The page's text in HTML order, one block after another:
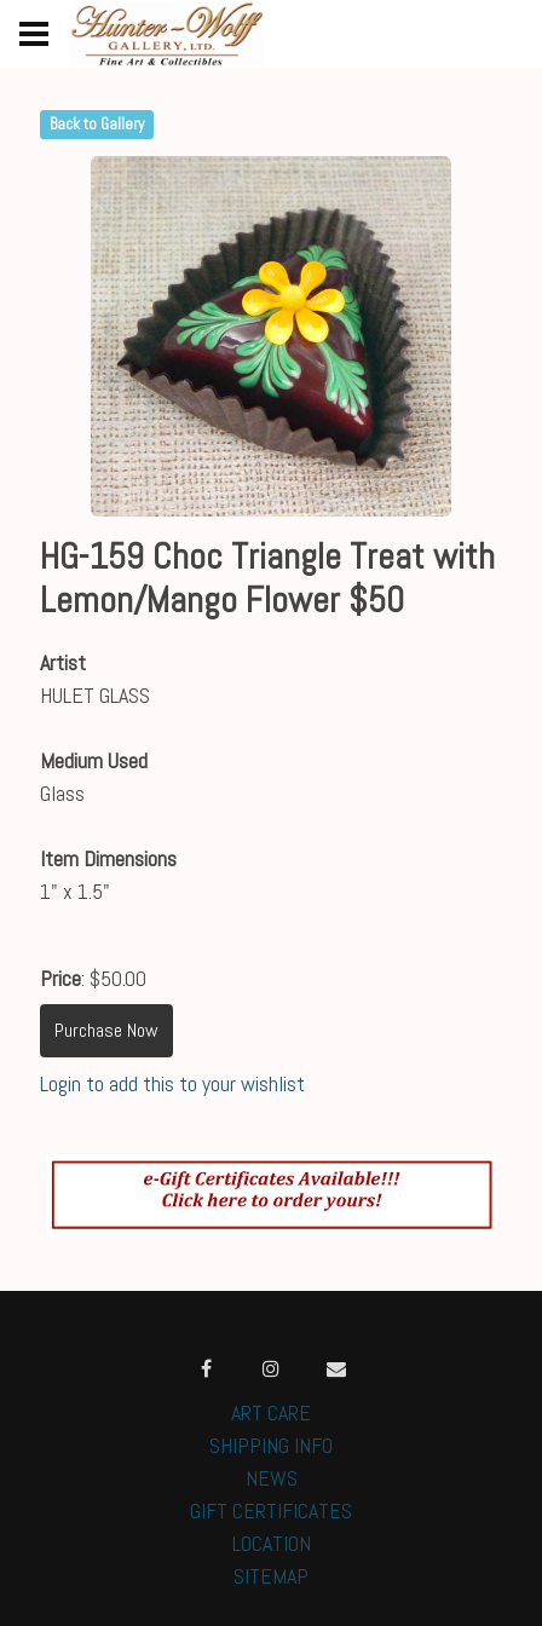
Back to Gallery
HG-159 Choc Triangle Treat with
Lemon/Mango Flower $50
Artist
HULET GLASS
Medium Used
Glass
Item Dimensions
1" x 1.5"
Price: $50.00
Purchase Now
Login to add this to your wishlist
ART CARE
SHIPPING INFO
NEWS
GIFT CERTIFICATES
LOCATION
SITEMAP